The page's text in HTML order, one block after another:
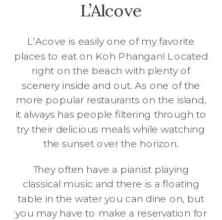
L’Alcove
L’Acove is easily one of my favorite
places to eat on Koh Phangan! Located
right on the beach with plenty of
scenery inside and out. As one of the
more popular restaurants on the island,
it always has people filtering through to
try their delicious meals while watching
the sunset over the horizon.
They often have a pianist playing
classical music and there is a floating
table in the water you can dine on, but
you may have to make a reservation for